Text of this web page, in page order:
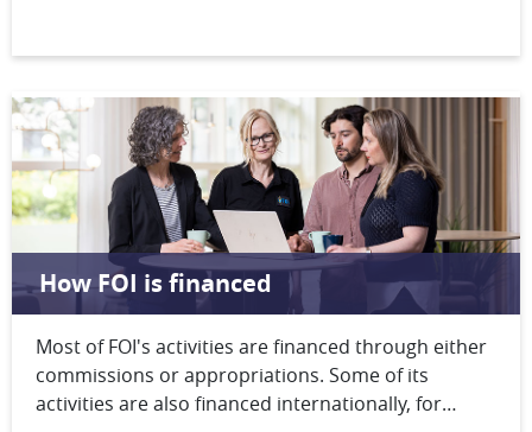
support of strategic decision-making and the
development of the authorities’ crisis management
capabilities.
How FOI is financed
Most of FOI's activities are financed through either
commissions or appropriations. Some of its
activities are also financed internationally, for